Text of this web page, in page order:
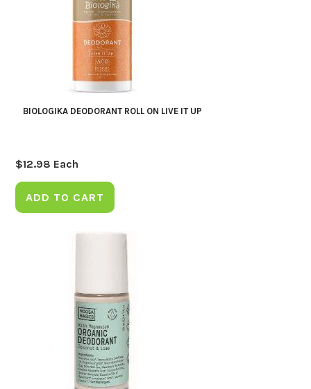
BIOLOGIKA DEODORANT ROLL ON LIVE IT UP
$12.98 Each
ADD TO CART